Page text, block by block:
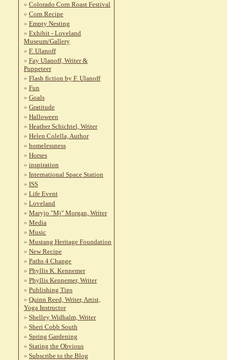
Colorado Corn Roast Festival
Corn Recipe
Empty Nesting
Exhibit - Loveland
Museum/Gallery
F. Ulanoff
Fay Ulanoff, Writer &
Puppeteer
Flash fiction by F. Ulanoff
Fun
Goals
Gratitude
Halloween
Heather Schichtel, Writer
Helen Colella, Author
homelessness
Horses
inspiration
International Space Station
ISS
Life Event
Loveland
Maryjo "Mj" Morgan, Writer
Media
Music
Mustang Heritage Foundation
New Recipe
Paths 4 Change
Phyllis K. Kennemer
Phyllis Kennemer, Writer
Publishing Tips
Quinn Reed, Writer, Artist,
Yoga Instructor
Shelley Widhalm, Writer
Sheri Cobb South
Spring Gardening
Stating the Obvious
Subscribe to the Blog